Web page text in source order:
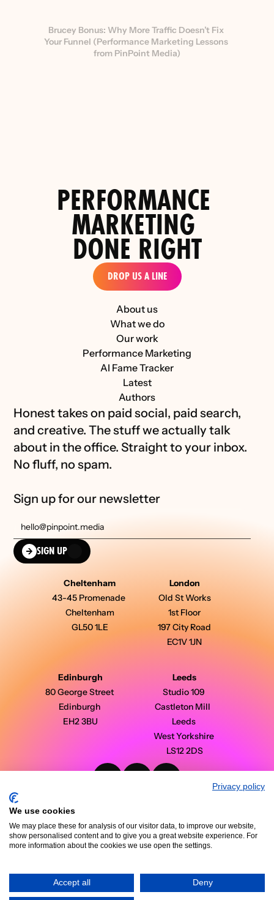
Brucey Bonus: Why More Traffic Doesn’t Fix
Your Funnel (Performance Marketing Lessons
from PinPoint Media)
Top 5 Paid Social Performance Agencies for
the D2C Luxury Industry
About us
What we do
Our work
Performance Marketing
AI Fame Tracker
Latest
Authors
Honest takes on paid social, paid search,
and creative. The stuff we actually talk
about in the office. Straight to your inbox.
No fluff, no spam.
Sign up for our newsletter
SIGN UP
Cheltenham
43-45 Promenade
Cheltenham
GL50 1LE
Leeds
Studio 109
Castleton Mill
Leeds
West Yorkshire
LS12 2DS
London
Old St Works
1st Floor
197 City Road
EC1V 1JN
Edinburgh
80 George Street
Edinburgh
EH2 3BU
PERFORMANCE
MARKETING
DONE RIGHT
DROP US A LINE
Terms & Conditions
Case Studies
Insights
Privacy policy
We use cookies
We may place these for analysis of our visitor data, to improve our website,
show personalised content and to give you a great website experience. For
more information about the cookies we use open the settings.
Accept all Deny